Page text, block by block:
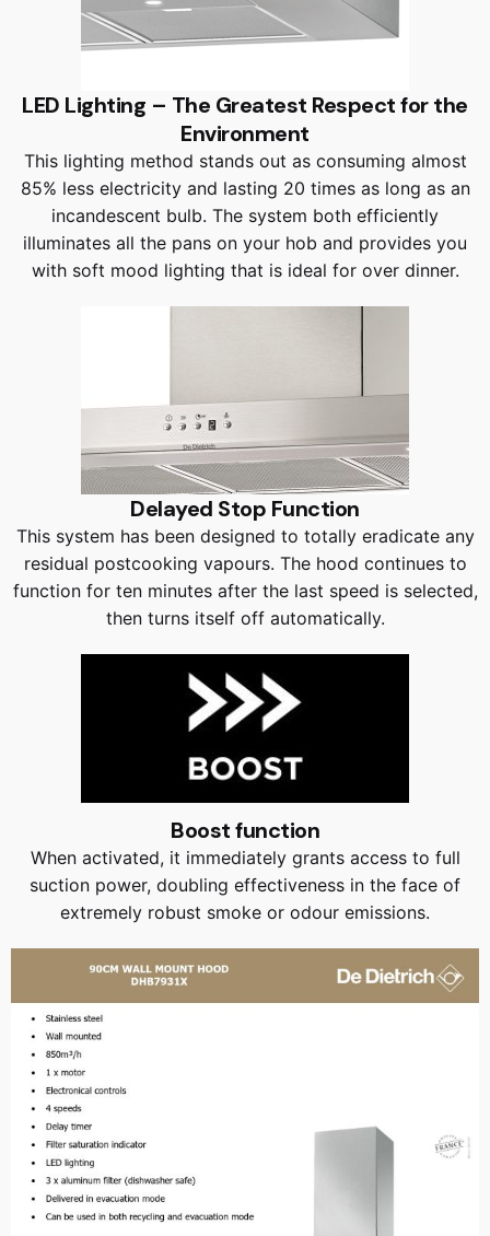
LED Lighting – The Greatest Respect for the
Environment
This lighting method stands out as consuming almost
85% less electricity and lasting 20 times as long as an
incandescent bulb. The system both efficiently
illuminates all the pans on your hob and provides you
with soft mood lighting that is ideal for over dinner.
Delayed Stop Function
This system has been designed to totally eradicate any
residual postcooking vapours. The hood continues to
function for ten minutes after the last speed is selected,
then turns itself off automatically.
Boost function
When activated, it immediately grants access to full
suction power, doubling effectiveness in the face of
extremely robust smoke or odour emissions.